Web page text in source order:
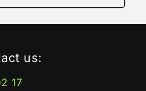
us:
17